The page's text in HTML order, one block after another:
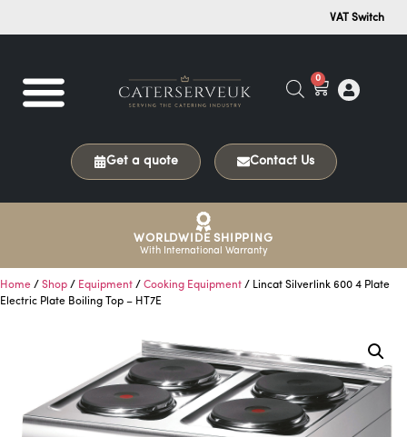
VAT Switch
0
Get a quote Contact Us
WORLDWIDE SHIPPING
With International Warranty
Home / Shop / Equipment / Cooking Equipment / Lincat Silverlink 600 4 Plate
Electric Plate Boiling Top – HT7E